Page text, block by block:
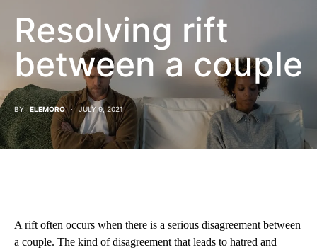
Resolving rift
between a couple
BY ELEMORO JULY 9, 2021
A rift often occurs when there is a serious disagreement between
a couple. The kind of disagreement that leads to hatred and